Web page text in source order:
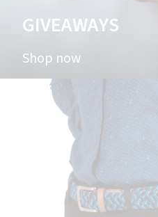
GIVEAWAYS
Shop now